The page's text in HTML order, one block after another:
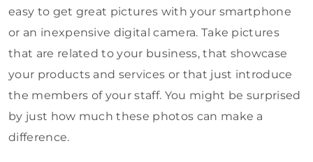
easy to get great pictures with your smartphone
or an inexpensive digital camera. Take pictures
that are related to your business, that showcase
your products and services or that just introduce
the members of your staff. You might be surprised
by just how much these photos can make a
difference.